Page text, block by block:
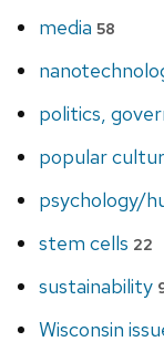
media58
politics,
popular
psychology/
stem cells 22
sustainability
Wisconsin